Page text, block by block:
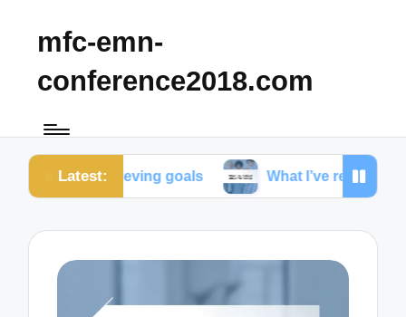
mfc-emn-
conference2018.com
Latest:
achieving goals What I’ve realized about